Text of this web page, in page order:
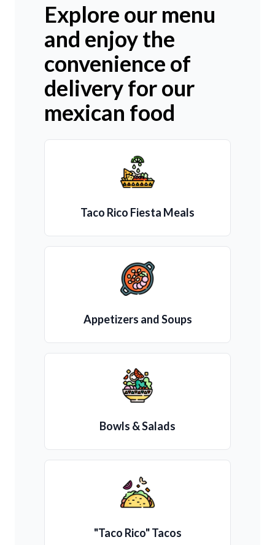
Explore our menu
and enjoy the
convenience of
delivery for our
mexican food
Taco Rico Fiesta Meals
Appetizers and Soups
Bowls & Salads
"Taco Rico" Tacos